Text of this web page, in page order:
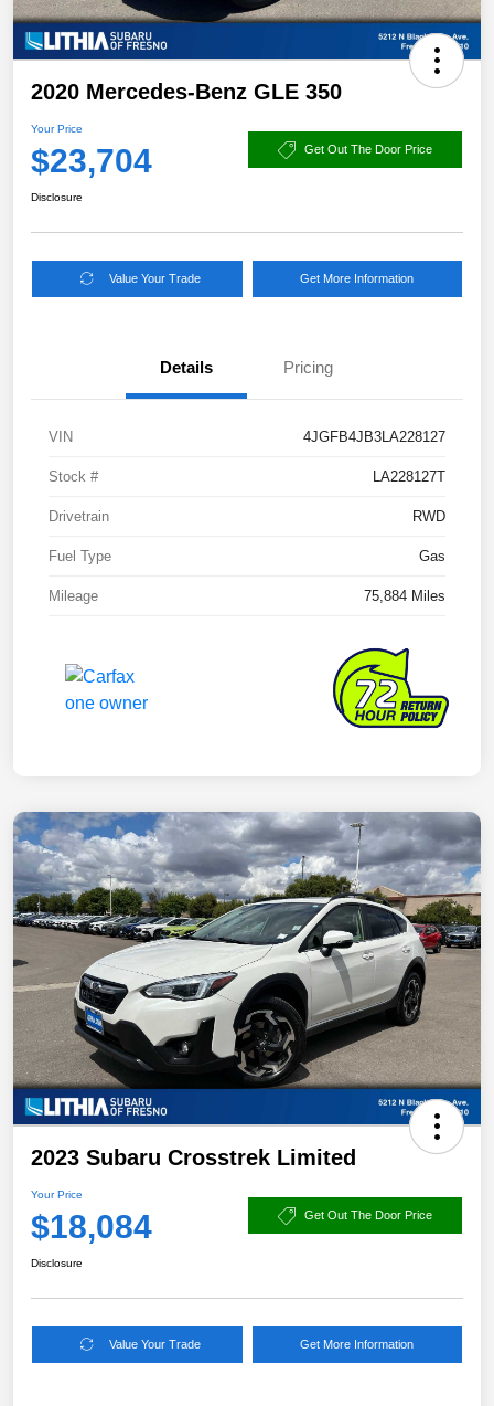
2020 Mercedes-Benz GLE 350
Your Price
$23,704 Get Out The Door Price
Disclosure
Value Your Trade Get More Information
Details Pricing
VIN 4JGFB4JB3LA228127
Stock # LA228127T
Drivetrain RWD
Fuel Type Gas
Mileage 75,884 Miles
2023 Subaru Crosstrek Limited
Your Price
$18,084 Get Out The Door Price
Disclosure
Value Your Trade Get More Information